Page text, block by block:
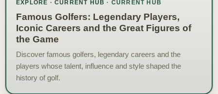
EXPLORE · CURRENT HUB
Famous Golfers: Legendary Players,
Iconic Careers and the Great Figures of
the Game
Discover famous golfers, legendary careers and the
players whose talent, influence and style shaped the
history of golf.